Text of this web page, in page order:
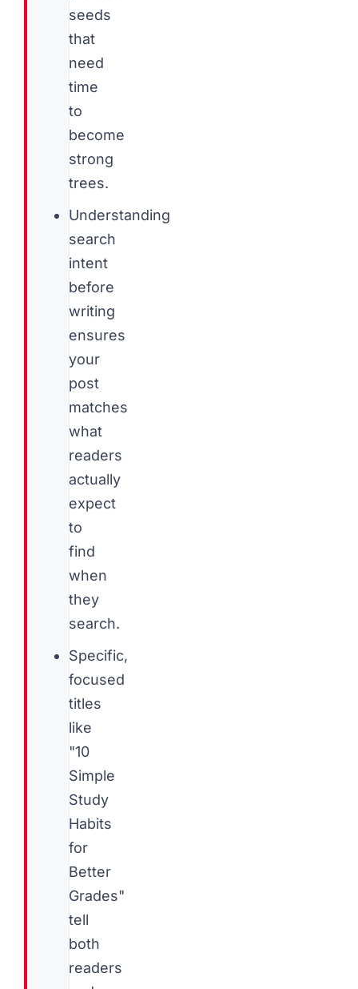
seeds
that
need
time
to
become
strong
trees.
Understanding
search
intent
before
writing
ensures
your
post
matches
what
readers
actually
expect
to
find
when
they
search.
Specific,
focused
titles
like
"10
Simple
Study
Habits
for
Better
Grades"
tell
both
readers